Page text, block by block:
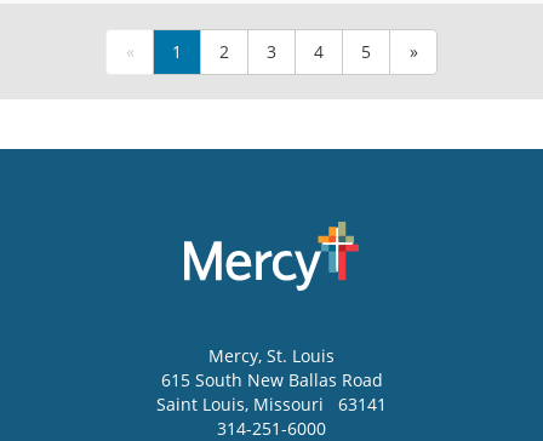
« 1 2 3 4 5 »
Mercy, St. Louis
615 South New Ballas Road
Saint Louis, Missouri
63141
314-251-6000